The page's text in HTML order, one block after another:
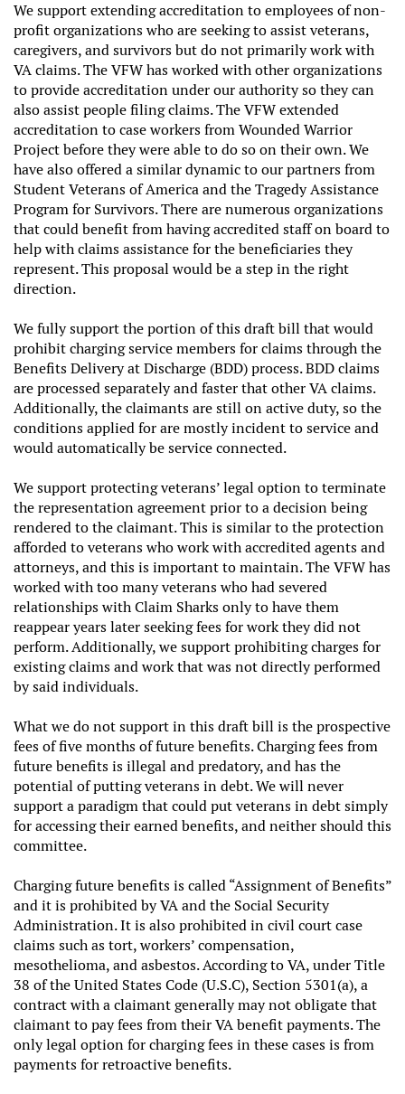
We support extending accreditation to employees of non-
profit organizations who are seeking to assist veterans,
caregivers, and survivors but do not primarily work with
VA claims. The VFW has worked with other organizations
to provide accreditation under our authority so they can
also assist people filing claims. The VFW extended
accreditation to case workers from Wounded Warrior
Project before they were able to do so on their own. We
have also offered a similar dynamic to our partners from
Student Veterans of America and the Tragedy Assistance
Program for Survivors. There are numerous organizations
that could benefit from having accredited staff on board to
help with claims assistance for the beneficiaries they
represent. This proposal would be a step in the right
direction.
We fully support the portion of this draft bill that would
prohibit charging service members for claims through the
Benefits Delivery at Discharge (BDD) process. BDD claims
are processed separately and faster that other VA claims.
Additionally, the claimants are still on active duty, so the
conditions applied for are mostly incident to service and
would automatically be service connected.
We support protecting veterans’ legal option to terminate
the representation agreement prior to a decision being
rendered to the claimant. This is similar to the protection
afforded to veterans who work with accredited agents and
attorneys, and this is important to maintain. The VFW has
worked with too many veterans who had severed
relationships with Claim Sharks only to have them
reappear years later seeking fees for work they did not
perform. Additionally, we support prohibiting charges for
existing claims and work that was not directly performed
by said individuals.
What we do not support in this draft bill is the prospective
fees of five months of future benefits. Charging fees from
future benefits is illegal and predatory, and has the
potential of putting veterans in debt. We will never
support a paradigm that could put veterans in debt simply
for accessing their earned benefits, and neither should this
committee.
Charging future benefits is called “Assignment of Benefits”
and it is prohibited by VA and the Social Security
Administration. It is also prohibited in civil court case
claims such as tort, workers’ compensation,
mesothelioma, and asbestos. According to VA, under Title
38 of the United States Code (U.S.C), Section 5301(a), a
contract with a claimant generally may not obligate that
claimant to pay fees from their VA benefit payments. The
only legal option for charging fees in these cases is from
payments for retroactive benefits.